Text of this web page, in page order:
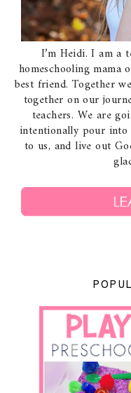
I’m Heidi. I am a
homeschooling
best friend. Together
together on our
teachers. We are
intentionally pour into
to us, and live out